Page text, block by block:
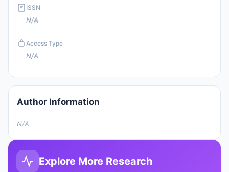
ISSN
N/A
Access Type
N/A
Author Information
N/A
Explore More Research